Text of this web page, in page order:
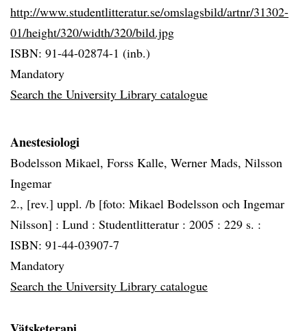
http://www.studentlitteratur.se/omslagsbild/artnr/31302-
01/height/320/width/320/bild.jpg
ISBN: 91-44-02874-1 (inb.)
Mandatory
Search the University Library catalogue
Anestesiologi
Bodelsson Mikael, Forss Kalle, Werner Mads, Nilsson
Ingemar
2., [rev.] uppl. /b [foto: Mikael Bodelsson och Ingemar
Nilsson] : Lund : Studentlitteratur : 2005 : 229 s. :
ISBN: 91-44-03907-7
Mandatory
Search the University Library catalogue